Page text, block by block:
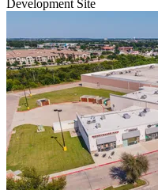
Development Site